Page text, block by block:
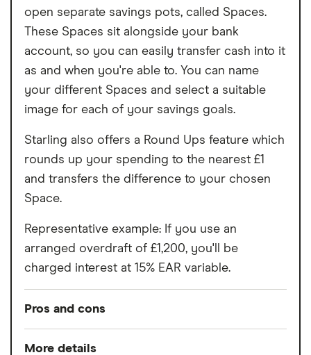
months
No rewards program
open separate savings pots, called Spaces.
These Spaces sit alongside your bank
account, so you can easily transfer cash into it
as and when you're able to. You can name
your different Spaces and select a suitable
image for each of your savings goals.
Starling also offers a Round Ups feature which
rounds up your spending to the nearest £1
and transfers the difference to your chosen
Space.
Representative example: If you use an
arranged overdraft of £1,200, you'll be
charged interest at 15% EAR variable.
Pros and cons
More details